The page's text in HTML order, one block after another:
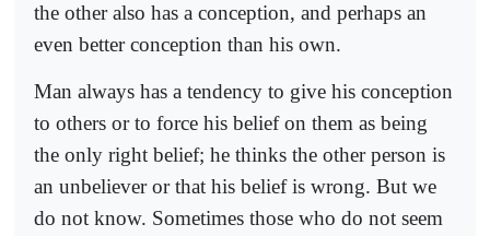
the other also has a conception, and perhaps an
even better conception than his own.
Man always has a tendency to give his conception
to others or to force his belief on them as being
the only right belief; he thinks the other person is
an unbeliever or that his belief is wrong. But we
do not know. Sometimes those who do not seem